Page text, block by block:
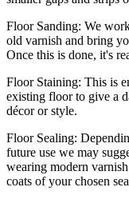
Floor Sanding: We
old varnish and bring
Once this is done, it's
Floor Staining: This is
existing floor to give a
décor or style.
Floor Sealing:
future use we may
wearing modern
coats of your chosen